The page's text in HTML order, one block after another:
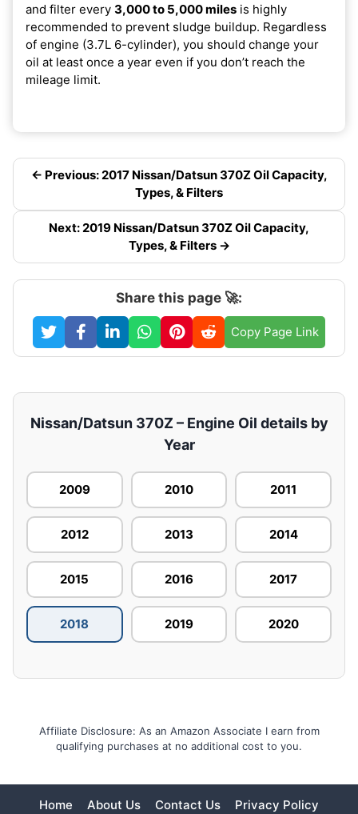
and filter every 3,000 to 5,000 miles is highly
recommended to prevent sludge buildup. Regardless
of engine (3.7L 6-cylinder), you should change your
oil at least once a year even if you don’t reach the
mileage limit.
← Previous: 2017 Nissan/Datsun 370Z Oil Capacity,
Types, & Filters
Next: 2019 Nissan/Datsun 370Z Oil Capacity,
Types, & Filters →
Share this page 🚀:
Copy Page Link
Nissan/Datsun 370Z – Engine Oil details by
Year
2009 2010 2011
2012 2013 2014
2015 2016 2017
2018 2019 2020
Affiliate Disclosure: As an Amazon Associate I earn from
qualifying purchases at no additional cost to you.
Home About Us Contact Us Privacy Policy